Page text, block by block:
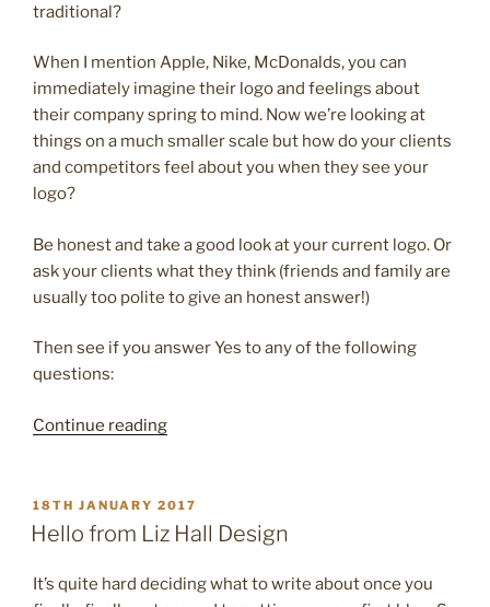
traditional?
When I mention Apple, Nike, McDonalds, you can
immediately imagine their logo and feelings about
their company spring to mind. Now we’re looking at
things on a much smaller scale but how do your clients
and competitors feel about you when they see your
logo?
Be honest and take a good look at your current logo. Or
ask your clients what they think (friends and family are
usually too polite to give an honest answer!)
Then see if you answer Yes to any of the following
questions:
Continue reading“4
time
to
your
POSTED
ON
18TH JANUARY 2017
Hello from Liz Hall Design
It’s quite hard deciding what to write about once you